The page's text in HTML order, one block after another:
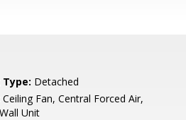
Detached
Ceiling Fan, Central Forced Air,
Unit